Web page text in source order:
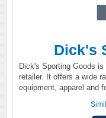
Dick's
Dick's Sporting Goods
retailer. It offers a wide
equipment, apparel and